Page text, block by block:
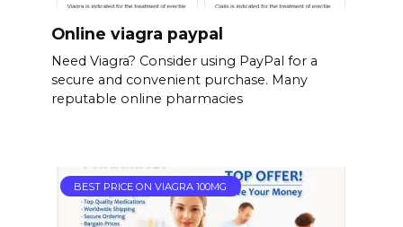
Online viagra paypal
Need Viagra? Consider using PayPal for a
secure and convenient purchase. Many
reputable online pharmacies
BEST PRICE ON VIAGRA 100MG